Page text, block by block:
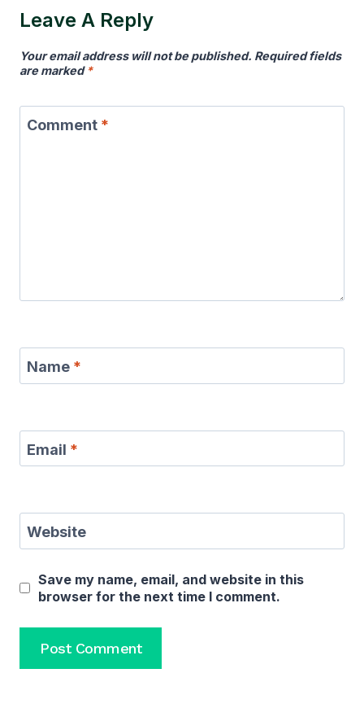
Leave A Reply
Your email address will not be published. Required fields
are marked *
Comment *
Name *
Email *
Website
Save my name, email, and website in this
browser for the next time I comment.